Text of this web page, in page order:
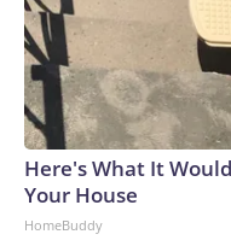
Here's What It
Your House
HomeBuddy